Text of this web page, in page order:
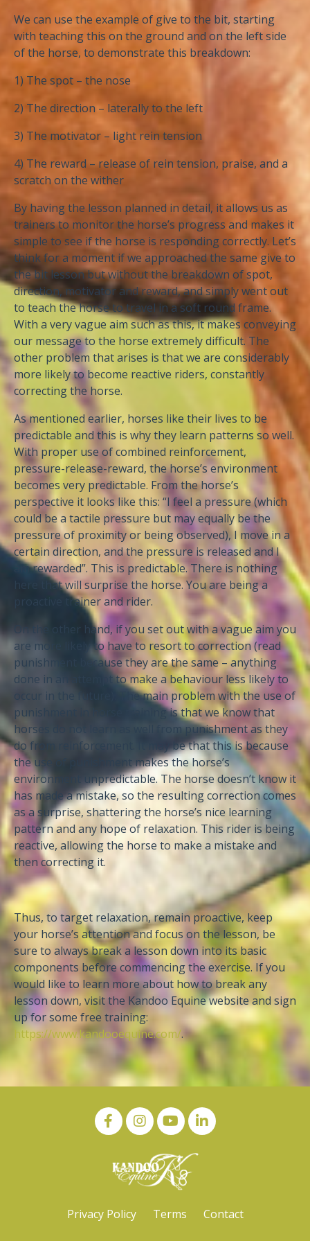
We can use the example of give to the bit, starting
with teaching this on the ground and on the left side
of the horse, to demonstrate this breakdown:
1) The spot – the nose
2) The direction – laterally to the left
3) The motivator – light rein tension
4) The reward – release of rein tension, praise, and a
scratch on the wither
By having the lesson planned in detail, it allows us as
trainers to monitor the horse’s progress and makes it
simple to see if the horse is responding correctly. Let’s
think for a moment if we approached the same give to
the bit lesson but without the breakdown of spot,
direction, motivator and reward, and simply went out
to teach the horse to travel in a soft round frame.
With a very vague aim such as this, it makes conveying
our message to the horse extremely difficult. The
other problem that arises is that we are considerably
more likely to become reactive riders, constantly
correcting the horse.
As mentioned earlier, horses like their lives to be
predictable and this is why they learn patterns so well.
With proper use of combined reinforcement,
pressure-release-reward, the horse’s environment
becomes very predictable. From the horse’s
perspective it looks like this: “I feel a pressure (which
could be a tactile pressure but may equally be the
pressure of proximity or being observed), I move in a
certain direction, and the pressure is released and I
am rewarded”. This is predictable. There is nothing
here that will surprise the horse. You are being a
proactive trainer and rider.
On the other hand, if you set out with a vague aim you
are more likely to have to resort to correction (read
punishment because they are the same – anything
done in an attempt to make a behaviour less likely to
occur in the future). The main problem with the use of
punishment in horse training is that we know that
horses do not learn as well from punishment as they
do from reinforcement. It may be that this is because
the use of punishment makes the horse’s
environment unpredictable. The horse doesn’t know it
has made a mistake, so the resulting correction comes
as a surprise, shattering the horse’s nice learning
pattern and any hope of relaxation. This rider is being
reactive, allowing the horse to make a mistake and
then correcting it.
Thus, to target relaxation, remain proactive, keep
your horse’s attention and focus on the lesson, be
sure to always break a lesson down into its basic
components before commencing the exercise. If you
would like to learn more about how to break any
lesson down, visit the Kandoo Equine website and sign
up for some free training:
https://www.kandooequine.com/.
Privacy Policy Terms Contact